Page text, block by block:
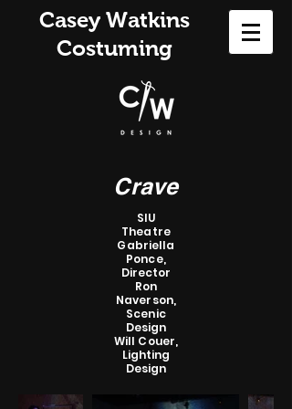
Casey Watkins
Costuming
Crave
SIU
Theatre
Gabriella
Ponce,
Director
Ron
Naverson,
Scenic
Design
Will Couer,
Lighting
Design